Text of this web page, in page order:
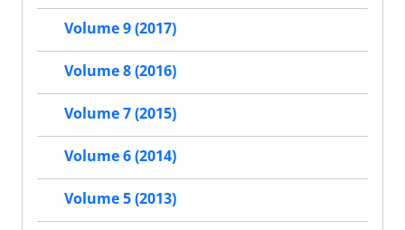
Volume 9 (2017)
Volume 8 (2016)
Volume 7 (2015)
Volume 6 (2014)
Volume 5 (2013)